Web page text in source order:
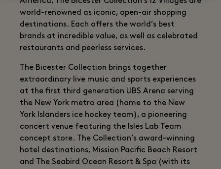
world-renowned as iconic, open-air shopping
destinations. Each offers the world’s best
brands at incredible value, as well as celebrated
restaurants and peerless services.
The Bicester Collection brings together
extraordinary live music and sports experiences
at the first third generation UBS Arena serving
the New York metro area (home to the New
York Islanders ice hockey team), a pioneering
concert venue featuring the Isles Lab Team
concept store. The Collection’s award-winning
hotel destinations, Mission Pacific Beach Resort
and The Seabird Ocean Resort & Spa (with its